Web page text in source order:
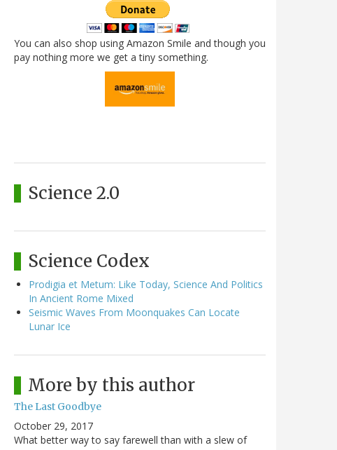
You can also shop using Amazon Smile and though you
pay nothing more we get a tiny something.
Science 2.0
Science Codex
Prodigia et Metum: Like Today, Science And Politics
In Ancient Rome Mixed
Seismic Waves From Moonquakes Can Locate
Lunar Ice
More by this author
The Last Goodbye
October 29, 2017
What better way to say farewell than with a slew of